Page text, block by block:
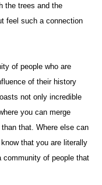
the trees and the
feel such a connection
of people who are
of their history
not only incredible
you can merge
that. Where else can
that you are literally
community of people that